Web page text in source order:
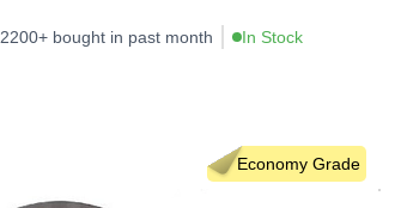
2200+ bought in past month In Stock
Economy Grade